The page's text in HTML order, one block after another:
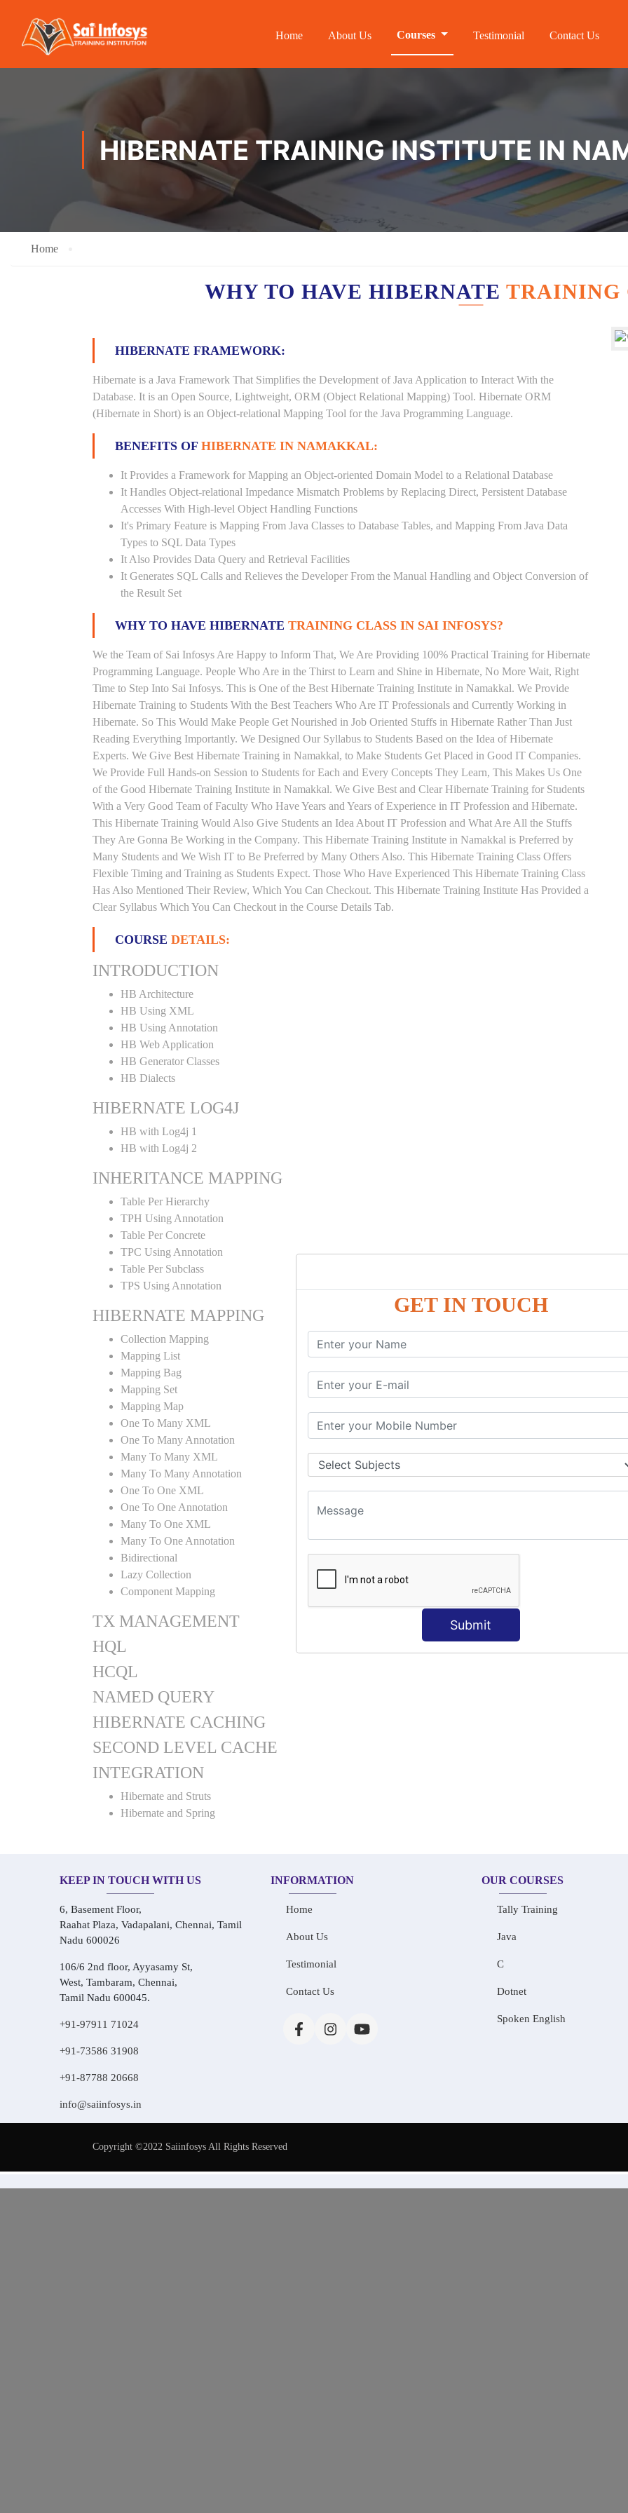
GET IN TOUCH
Submit
Home About Us Courses Testimonial Contact Us
HIBERNATE TRAINING INSTITUTE IN
Home
WHY TO HAVE HIBERNATE TRAINING
HIBERNATE FRAMEWORK:
Hibernate is a Java Framework That Simplifies the Development of Java Application to Interact With the
Database. It is an Open Source, Lightweight, ORM (Object Relational Mapping) Tool. Hibernate ORM
(Hibernate in Short) is an Object-relational Mapping Tool for the Java Programming Language.
BENEFITS OF HIBERNATE IN NAMAKKAL:
It Provides a Framework for Mapping an Object-oriented Domain Model to a Relational Database
It Handles Object-relational Impedance Mismatch Problems by Replacing Direct, Persistent Database
Accesses With High-level Object Handling Functions
It's Primary Feature is Mapping From Java Classes to Database Tables, and Mapping From Java Data
Types to SQL Data Types
It Also Provides Data Query and Retrieval Facilities
It Generates SQL Calls and Relieves the Developer From the Manual Handling and Object Conversion of
the Result Set
WHY TO HAVE HIBERNATE TRAINING CLASS IN SAI INFOSYS?
We the Team of Sai Infosys Are Happy to Inform That, We Are Providing 100% Practical Training for Hibernate
Programming Language. People Who Are in the Thirst to Learn and Shine in Hibernate, No More Wait, Right
Time to Step Into Sai Infosys. This is One of the Best Hibernate Training Institute in Namakkal. We Provide
Hibernate Training to Students With the Best Teachers Who Are IT Professionals and Currently Working in
Hibernate. So This Would Make People Get Nourished in Job Oriented Stuffs in Hibernate Rather Than Just
Reading Everything Importantly. We Designed Our Syllabus to Students Based on the Idea of Hibernate
Experts. We Give Best Hibernate Training in Namakkal, to Make Students Get Placed in Good IT Companies.
We Provide Full Hands-on Session to Students for Each and Every Concepts They Learn, This Makes Us One
of the Good Hibernate Training Institute in Namakkal. We Give Best and Clear Hibernate Training for Students
With a Very Good Team of Faculty Who Have Years and Years of Experience in IT Profession and Hibernate.
This Hibernate Training Would Also Give Students an Idea About IT Profession and What Are All the Stuffs
They Are Gonna Be Working in the Company. This Hibernate Training Institute in Namakkal is Preferred by
Many Students and We Wish IT to Be Preferred by Many Others Also. This Hibernate Training Class Offers
Flexible Timing and Training as Students Expect. Those Who Have Experienced This Hibernate Training Class
Has Also Mentioned Their Review, Which You Can Checkout. This Hibernate Training Institute Has Provided a
Clear Syllabus Which You Can Checkout in the Course Details Tab.
COURSE DETAILS:
INTRODUCTION
HB Architecture
HB Using XML
HB Using Annotation
HB Web Application
HB Generator Classes
HB Dialects
HIBERNATE LOG4J
HB with Log4j 1
HB with Log4j 2
INHERITANCE MAPPING
Table Per Hierarchy
TPH Using Annotation
Table Per Concrete
TPC Using Annotation
Table Per Subclass
TPS Using Annotation
HIBERNATE MAPPING
Collection Mapping
Mapping List
Mapping Bag
Mapping Set
Mapping Map
One To Many XML
One To Many Annotation
Many To Many XML
Many To Many Annotation
One To One XML
One To One Annotation
Many To One XML
Many To One Annotation
Bidirectional
Lazy Collection
Component Mapping
TX MANAGEMENT
HQL
HCQL
NAMED QUERY
HIBERNATE CACHING
SECOND LEVEL CACHE
INTEGRATION
Hibernate and Struts
Hibernate and Spring
KEEP IN TOUCH WITH US
6, Basement Floor,
Raahat Plaza, Vadapalani, Chennai, Tamil
Nadu 600026
106/6 2nd floor, Ayyasamy St,
West, Tambaram, Chennai,
Tamil Nadu 600045.
+91-97911 71024
+91-73586 31908
+91-87788 20668
info@saiinfosys.in
INFORMATION
Home
About Us
Testimonial
Contact Us
OUR COURSES
Tally Training
Java
C
Dotnet
Spoken English
Copyright ©2022 Saiinfosys All Rights Reserved